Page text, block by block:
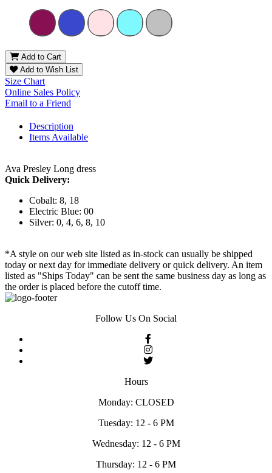
Add to Cart
Add to Wish List
Size Chart
Online Sales Policy
Email to a Friend
Description
Items Available
Ava Presley Long dress
Quick Delivery:
Cobalt: 8, 18
Electric Blue: 00
Silver: 0, 4, 6, 8, 10
*A style on our web site listed as in-stock can usually be shipped
today or next day for immediate delivery or quick delivery. An item
listed as "Ships Today" can be sent the same business day as long as
the order is placed before the cutoff time.
Follow Us On Social
Hours
Monday: CLOSED
Tuesday: 12 - 6 PM
Wednesday: 12 - 6 PM
Thursday: 12 - 6 PM